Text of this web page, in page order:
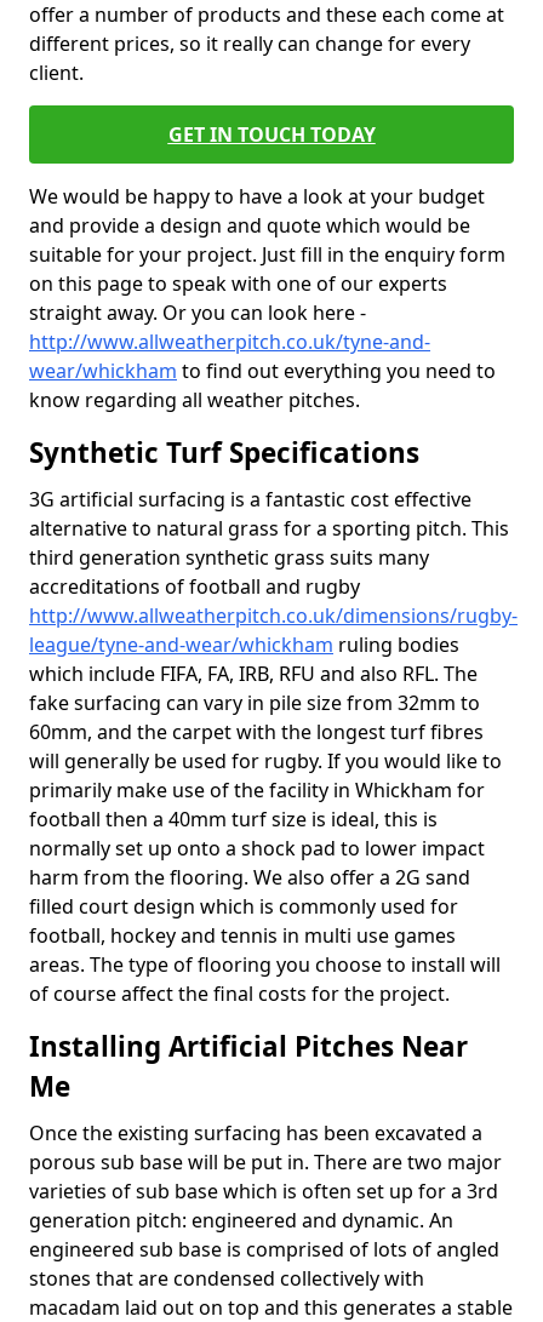
offer a number of products and these each come at
different prices, so it really can change for every
client.
GET IN TOUCH TODAY
We would be happy to have a look at your budget
and provide a design and quote which would be
suitable for your project. Just fill in the enquiry form
on this page to speak with one of our experts
straight away. Or you can look here -
http://www.allweatherpitch.co.uk/tyne-and-
wear/whickham to find out everything you need to
know regarding all weather pitches.
Synthetic Turf Specifications
3G artificial surfacing is a fantastic cost effective
alternative to natural grass for a sporting pitch. This
third generation synthetic grass suits many
accreditations of football and rugby
http://www.allweatherpitch.co.uk/dimensions/rugby-
league/tyne-and-wear/whickham ruling bodies
which include FIFA, FA, IRB, RFU and also RFL. The
fake surfacing can vary in pile size from 32mm to
60mm, and the carpet with the longest turf fibres
will generally be used for rugby. If you would like to
primarily make use of the facility in Whickham for
football then a 40mm turf size is ideal, this is
normally set up onto a shock pad to lower impact
harm from the flooring. We also offer a 2G sand
filled court design which is commonly used for
football, hockey and tennis in multi use games
areas. The type of flooring you choose to install will
of course affect the final costs for the project.
Installing Artificial Pitches Near
Me
Once the existing surfacing has been excavated a
porous sub base will be put in. There are two major
varieties of sub base which is often set up for a 3rd
generation pitch: engineered and dynamic. An
engineered sub base is comprised of lots of angled
stones that are condensed collectively with
macadam laid out on top and this generates a stable